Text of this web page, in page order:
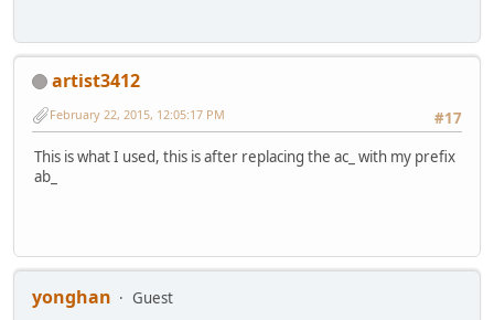
artist3412
#17
February 22, 2015, 12:05:17 PM
This is what I used, this is after replacing the ac_ with my prefix
ab_
yonghan
Guest